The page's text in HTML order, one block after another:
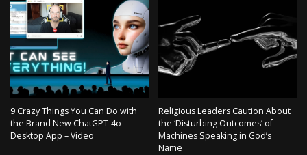
9 Crazy Things You Can Do with
the Brand New ChatGPT-4o
Desktop App – Video
Religious Leaders Caution About
the ‘Disturbing Outcomes’ of
Machines Speaking in God’s
Name